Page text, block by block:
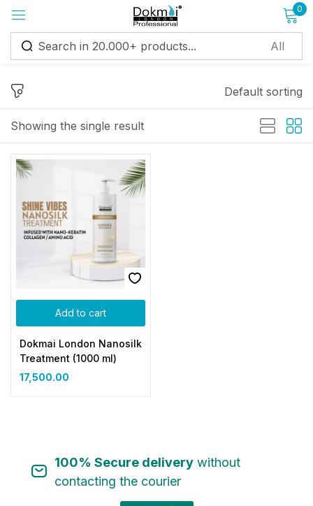
0
Showing the single result
Default sorting
Add to cart
Dokmai London Nanosilk
Treatment (1000 ml)
17,500.00
100% Secure deliverywithout
contacting the courier
Sign in
Remember me
Create an account